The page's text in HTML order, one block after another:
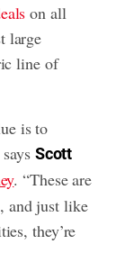
on all
large
line of
is to
Scott
. “These are
and just like
they’re